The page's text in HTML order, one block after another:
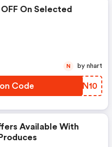
On Selected
Code OUZN10
N by nhart
Available With